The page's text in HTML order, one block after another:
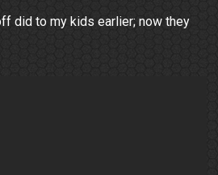
did to my kids earlier; now they